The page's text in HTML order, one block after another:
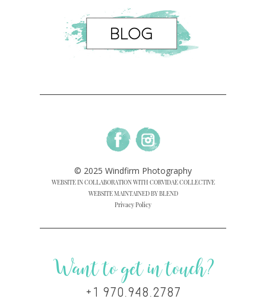
© 2025 Windfirm Photography
WEBSITE IN COLLABORATION WITH CORVIDAE COLLECTIVE
WEBSITE MAINTAINED BY BLEND
Privacy Policy
Want to get in touch?
+1 970.948.2787